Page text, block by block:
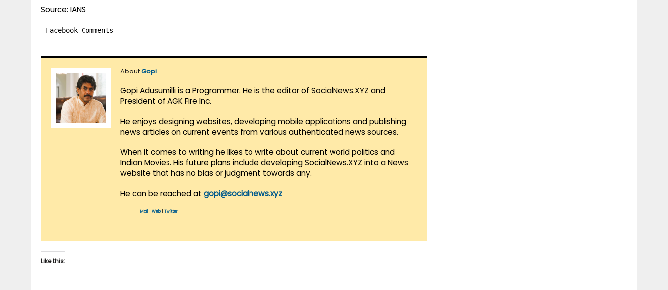
Source: IANS
Facebook Comments
AboutGopi
Gopi Adusumilli is a Programmer. He is the editor of SocialNews.XYZ and
President of AGK Fire Inc.
He enjoys designing websites, developing mobile applications and publishing
news articles on current events from various authenticated news sources.
When it comes to writing he likes to write about current world politics and
Indian Movies. His future plans include developing SocialNews.XYZ into a News
website that has no bias or judgment towards any.
He can be reached at gopi@socialnews.xyz
Mail Web| Twitter
Like this: